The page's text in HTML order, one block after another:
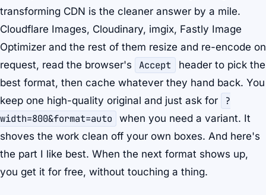
transforming CDN is the cleaner answer by a mile.
Cloudflare Images, Cloudinary, imgix, Fastly Image
Optimizer and the rest of them resize and re-encode on
request, read the browser's
Accept
header to pick the
best format, then cache whatever they hand back. You
keep one high-quality original and just ask for
?
width=800&format=auto
when you need a variant. It
shoves the work clean off your own boxes. And here's
the part I like best. When the next format shows up,
you get it for free, without touching a thing.